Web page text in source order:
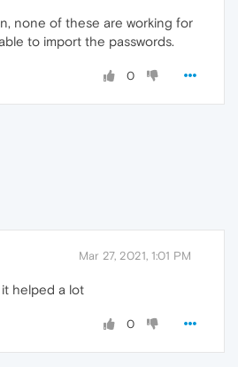
none of these are working for
to import the passwords.
0
Mar 27, 2021, 1:01 PM
it helped a lot
0